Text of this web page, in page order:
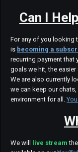
Can I
For any of you looking
is becoming a
recurring payment that
goals we hit, the
We are also currently
we can keep our
environment for all.
We will live stream